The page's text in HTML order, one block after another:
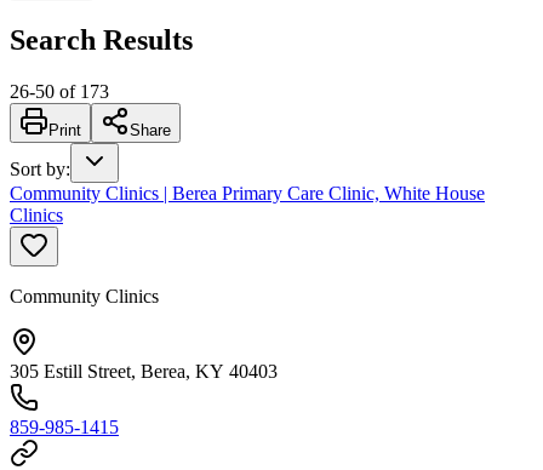
Search Results
26-50 of 173
Print Share
Sort by:
Community Clinics | Berea Primary Care Clinic, White House
Clinics
Community Clinics
305 Estill Street, Berea, KY 40403
859-985-1415